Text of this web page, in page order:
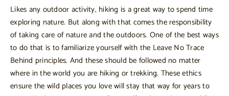
Likes any outdoor activity, hiking is a great way to spend time
exploring nature. But along with that comes the responsibility
of taking care of nature and the outdoors. One of the best ways
to do that is to familiarize yourself with the Leave No Trace
Behind principles. And these should be followed no matter
where in the world you are hiking or trekking. These ethics
ensure the wild places you love will stay that way for years to